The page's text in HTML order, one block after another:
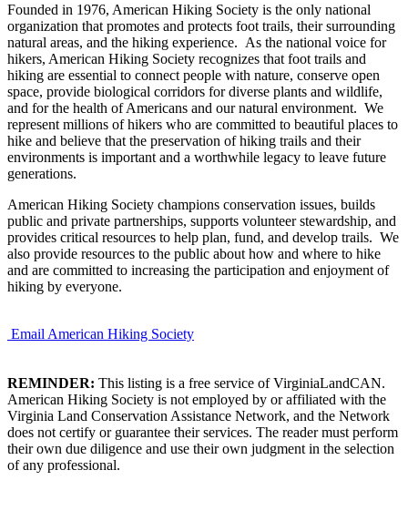
Founded in 1976, American Hiking Society is the only national
organization that promotes and protects foot trails, their surrounding
natural areas, and the hiking experience. As the national voice for
hikers, American Hiking Society recognizes that foot trails and
hiking are essential to connect people with nature, conserve open
space, provide biological corridors for diverse plants and wildlife,
and for the health of Americans and our natural environment. We
represent millions of hikers who are committed to beautiful places to
hike and believe that the preservation of hiking trails and their
environments is important and a worthwhile legacy to leave future
generations.
American Hiking Society champions conservation issues, builds
public and private partnerships, supports volunteer stewardship, and
provides critical resources to help plan, fund, and develop trails. We
also provide resources to the public about how and where to hike
and are committed to increasing the participation and enjoyment of
hiking by everyone.
Email American Hiking Society
REMINDER: This listing is a free service of VirginiaLandCAN.
American Hiking Society is not employed by or affiliated with the
Virginia Land Conservation Assistance Network, and the Network
does not certify or guarantee their services. The reader must perform
their own due diligence and use their own judgment in the selection
of any professional.